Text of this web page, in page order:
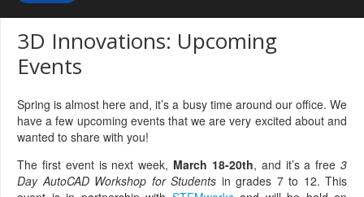
3D Innovations: Upcoming
Events
Spring is almost here and, it’s a busy time around our office. We
have a few upcoming events that we are very excited about and
wanted to share with you!
The first event is next week, March 18-20th, and it’s a free3
Day AutoCAD Workshop for Students in grades 7 to 12. This